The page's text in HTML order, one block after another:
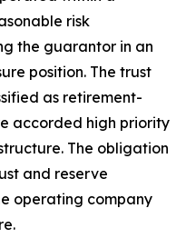
risk
the guarantor in an
position. The trust
as retirement-
accorded high priority
The obligation
and reserve
operating company